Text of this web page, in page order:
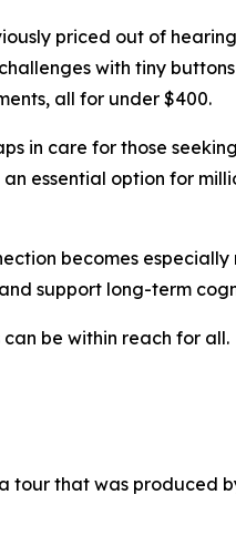
priced out of
with tiny
all for under $400.
in care for those
essential option for
becomes
support long-term
be within reach for all.
tour that was produced